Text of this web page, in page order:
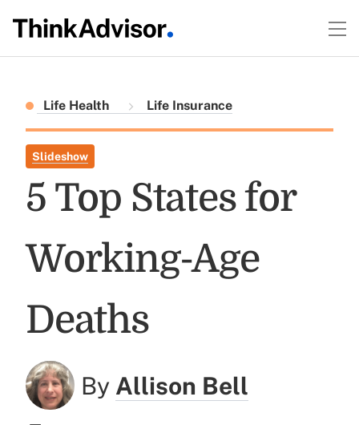
Life Health Life Insurance
Slideshow
5 Top States for
Working-Age
Deaths
By Allison Bell